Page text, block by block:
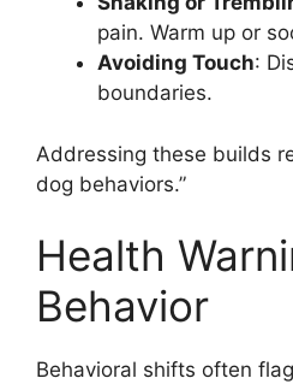
pain. Warm up or
Avoiding Touch:
boundaries.
Addressing these builds
dog behaviors.”
Health
Behavior
Behavioral shifts often